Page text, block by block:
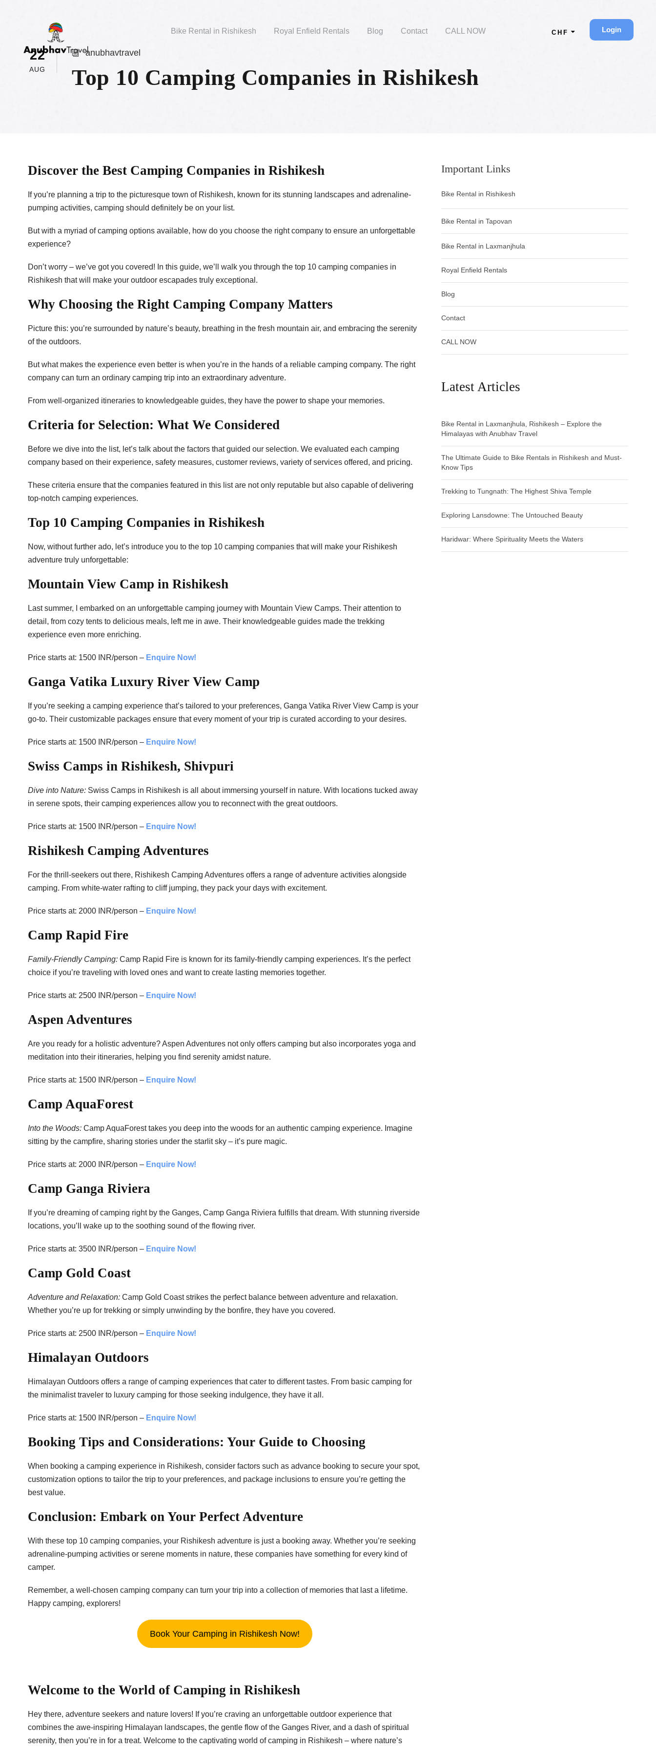
Bike Rental in Rishikesh Royal Enfield Rentals Blog Contact CALL NOW CHF Login
22
AUG
anubhavtravel
Top 10 Camping Companies in Rishikesh
Discover the Best Camping Companies in Rishikesh
If you’re planning a trip to the picturesque town of Rishikesh, known for its stunning landscapes and adrenaline-
pumping activities, camping should definitely be on your list.
But with a myriad of camping options available, how do you choose the right company to ensure an unforgettable
experience?
Don’t worry – we’ve got you covered! In this guide, we’ll walk you through the top 10 camping companies in
Rishikesh that will make your outdoor escapades truly exceptional.
Why Choosing the Right Camping Company Matters
Picture this: you’re surrounded by nature’s beauty, breathing in the fresh mountain air, and embracing the serenity
of the outdoors.
But what makes the experience even better is when you’re in the hands of a reliable camping company. The right
company can turn an ordinary camping trip into an extraordinary adventure.
From well-organized itineraries to knowledgeable guides, they have the power to shape your memories.
Criteria for Selection: What We Considered
Before we dive into the list, let’s talk about the factors that guided our selection. We evaluated each camping
company based on their experience, safety measures, customer reviews, variety of services offered, and pricing.
These criteria ensure that the companies featured in this list are not only reputable but also capable of delivering
top-notch camping experiences.
Top 10 Camping Companies in Rishikesh
Now, without further ado, let’s introduce you to the top 10 camping companies that will make your Rishikesh
adventure truly unforgettable:
Mountain View Camp in Rishikesh
Last summer, I embarked on an unforgettable camping journey with Mountain View Camps. Their attention to
detail, from cozy tents to delicious meals, left me in awe. Their knowledgeable guides made the trekking
experience even more enriching.
Price starts at: 1500 INR/person – Enquire Now!
Ganga Vatika Luxury River View Camp
If you’re seeking a camping experience that’s tailored to your preferences, Ganga Vatika River View Camp is your
go-to. Their customizable packages ensure that every moment of your trip is curated according to your desires.
Price starts at: 1500 INR/person – Enquire Now!
Swiss Camps in Rishikesh, Shivpuri
Dive into Nature: Swiss Camps in Rishikesh is all about immersing yourself in nature. With locations tucked away
in serene spots, their camping experiences allow you to reconnect with the great outdoors.
Price starts at: 1500 INR/person – Enquire Now!
Rishikesh Camping Adventures
For the thrill-seekers out there, Rishikesh Camping Adventures offers a range of adventure activities alongside
camping. From white-water rafting to cliff jumping, they pack your days with excitement.
Price starts at: 2000 INR/person – Enquire Now!
Camp Rapid Fire
Family-Friendly Camping: Camp Rapid Fire is known for its family-friendly camping experiences. It’s the perfect
choice if you’re traveling with loved ones and want to create lasting memories together.
Price starts at: 2500 INR/person – Enquire Now!
Aspen Adventures
Are you ready for a holistic adventure? Aspen Adventures not only offers camping but also incorporates yoga and
meditation into their itineraries, helping you find serenity amidst nature.
Price starts at: 1500 INR/person – Enquire Now!
Camp AquaForest
Into the Woods: Camp AquaForest takes you deep into the woods for an authentic camping experience. Imagine
sitting by the campfire, sharing stories under the starlit sky – it’s pure magic.
Price starts at: 2000 INR/person – Enquire Now!
Camp Ganga Riviera
If you’re dreaming of camping right by the Ganges, Camp Ganga Riviera fulfills that dream. With stunning riverside
locations, you’ll wake up to the soothing sound of the flowing river.
Price starts at: 3500 INR/person – Enquire Now!
Camp Gold Coast
Adventure and Relaxation: Camp Gold Coast strikes the perfect balance between adventure and relaxation.
Whether you’re up for trekking or simply unwinding by the bonfire, they have you covered.
Price starts at: 2500 INR/person – Enquire Now!
Himalayan Outdoors
Himalayan Outdoors offers a range of camping experiences that cater to different tastes. From basic camping for
the minimalist traveler to luxury camping for those seeking indulgence, they have it all.
Price starts at: 1500 INR/person – Enquire Now!
Booking Tips and Considerations: Your Guide to Choosing
When booking a camping experience in Rishikesh, consider factors such as advance booking to secure your spot,
customization options to tailor the trip to your preferences, and package inclusions to ensure you’re getting the
best value.
Conclusion: Embark on Your Perfect Adventure
With these top 10 camping companies, your Rishikesh adventure is just a booking away. Whether you’re seeking
adrenaline-pumping activities or serene moments in nature, these companies have something for every kind of
camper.
Remember, a well-chosen camping company can turn your trip into a collection of memories that last a lifetime.
Happy camping, explorers!
Book Your Camping in Rishikesh Now!
Welcome to the World of Camping in Rishikesh
Hey there, adventure seekers and nature lovers! If you’re craving an unforgettable outdoor experience that
combines the awe-inspiring Himalayan landscapes, the gentle flow of the Ganges River, and a dash of spiritual
serenity, then you’re in for a treat. Welcome to the captivating world of camping in Rishikesh – where nature’s
Important Links
Bike Rental in Rishikesh
Bike Rental in Tapovan
Bike Rental in Laxmanjhula
Royal Enfield Rentals
Blog
Contact
CALL NOW
Latest Articles
Bike Rental in Laxmanjhula, Rishikesh – Explore the
Himalayas with Anubhav Travel
The Ultimate Guide to Bike Rentals in Rishikesh and Must-
Know Tips
Trekking to Tungnath: The Highest Shiva Temple
Exploring Lansdowne: The Untouched Beauty
Haridwar: Where Spirituality Meets the Waters